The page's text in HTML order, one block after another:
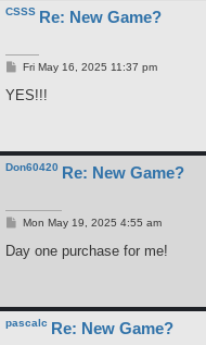
CSSS Re: New Game?
P
s
Fri May 16, 2025 11:37 pm
YES!!!
Don60420 Re: New Game?
P
s
Mon May 19, 2025 4:55 am
Day one purchase for me!
pascalc Re: New Game?